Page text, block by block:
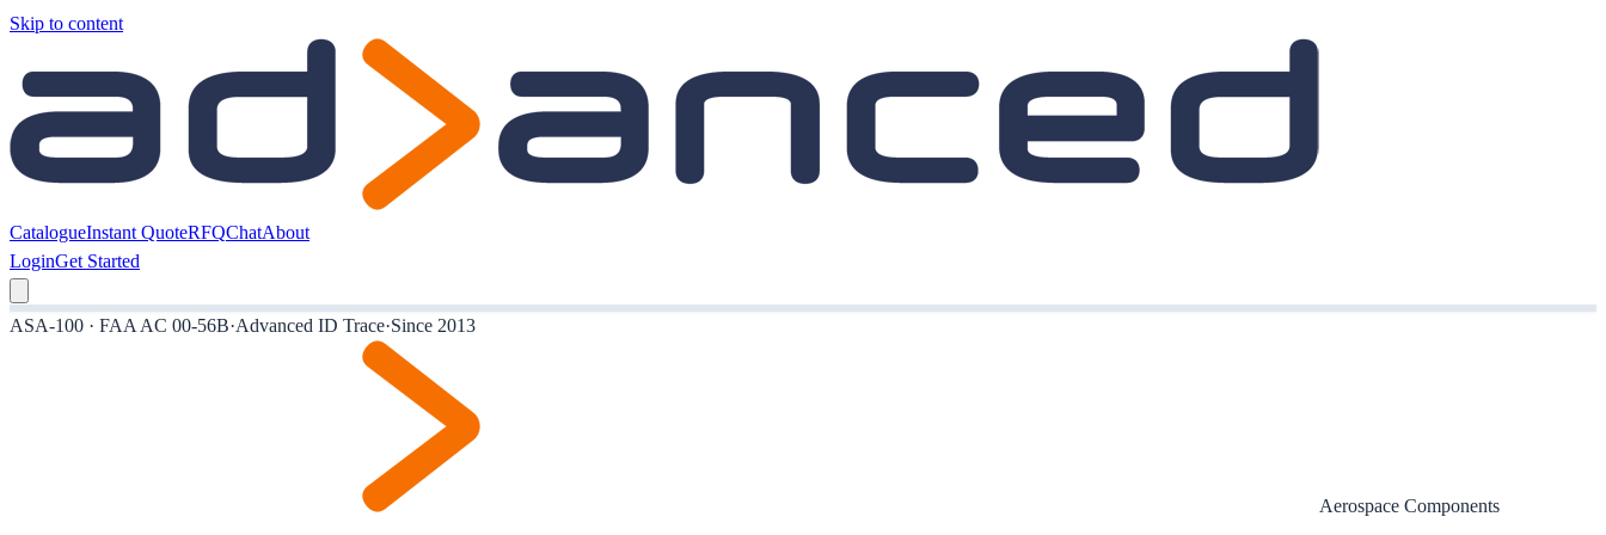
Skip to content
CatalogueInstant QuoteRFQChatAbout
LoginGet Started
ASA-100 · FAA AC 00-56B·Advanced ID Trace·Since 2013
Aerospace Components